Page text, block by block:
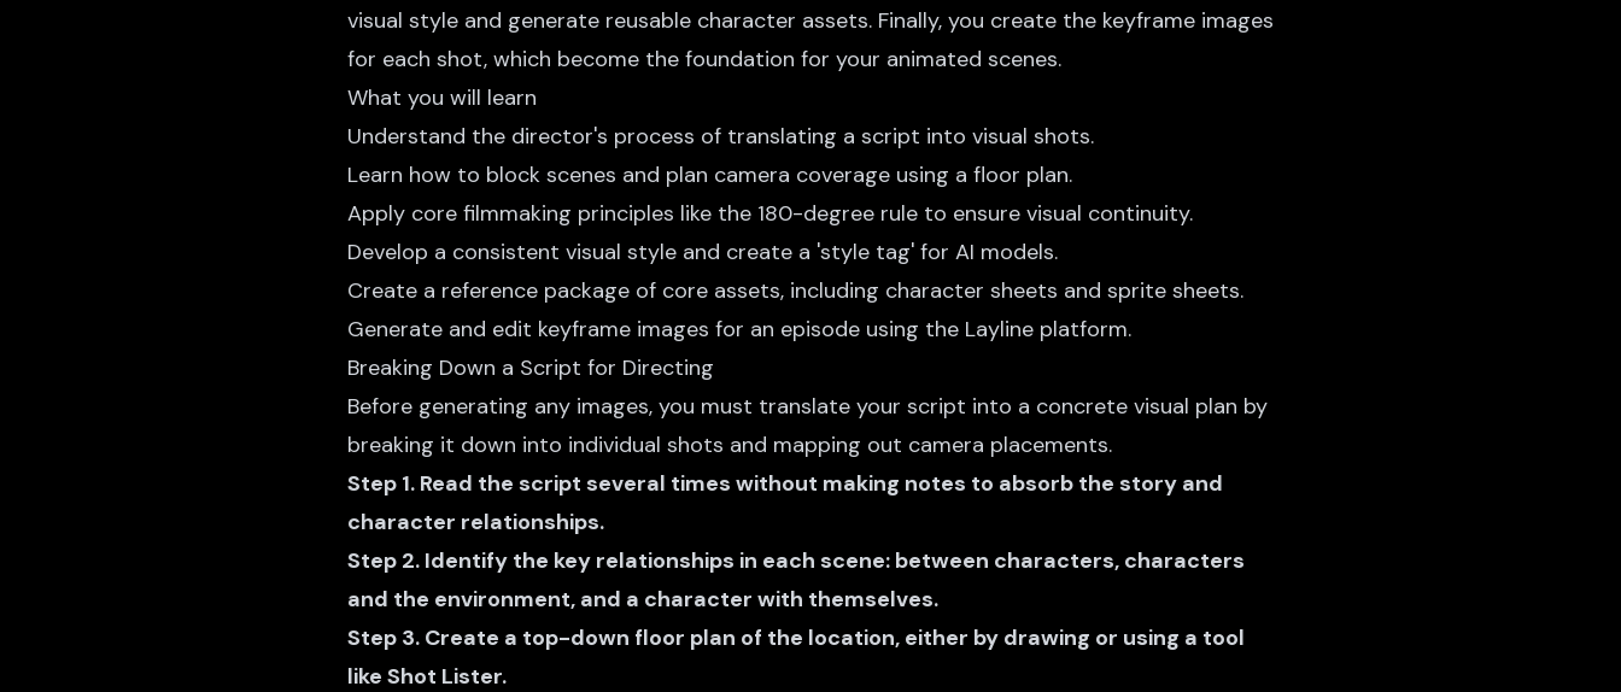
visual style and generate reusable character assets. Finally, you create the keyframe images
for each shot, which become the foundation for your animated scenes.
What you will learn
Understand the director's process of translating a script into visual shots.
Learn how to block scenes and plan camera coverage using a floor plan.
Apply core filmmaking principles like the 180-degree rule to ensure visual continuity.
Develop a consistent visual style and create a 'style tag' for AI models.
Create a reference package of core assets, including character sheets and sprite sheets.
Generate and edit keyframe images for an episode using the Layline platform.
Breaking Down a Script for Directing
Before generating any images, you must translate your script into a concrete visual plan by
breaking it down into individual shots and mapping out camera placements.
Step 1. Read the script several times without making notes to absorb the story and
character relationships.
Step 2. Identify the key relationships in each scene: between characters, characters
and the environment, and a character with themselves.
Step 3. Create a top-down floor plan of the location, either by drawing or using a tool
like Shot Lister.